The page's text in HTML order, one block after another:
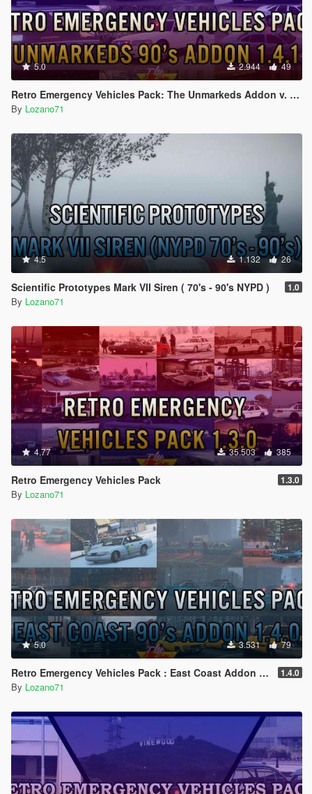
5.0 2.944 49
Retro Emergency Vehicles Pack: The Unmarkeds Addon v. 1.4.1 ( 90's )
By Lozano71
4.5 1.132 26
Scientific Prototypes Mark VII Siren ( 70's - 90's NYPD ) 1.0
By Lozano71
4.77 35.503 385
Retro Emergency Vehicles Pack 1.3.0
By Lozano71
5.0 3.531 79
Retro Emergency Vehicles Pack : East Coast Addon ( 90's ) [ Add-on | Lods | Non-els | Pack ] 1.4.0
By Lozano71